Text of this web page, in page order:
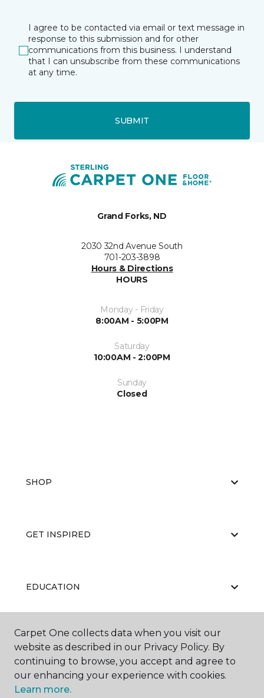
I agree to be contacted via email or text message in
response to this submission and for other
communications from this business. I understand
that I can unsubscribe from these communications
at any time.
SUBMIT
Grand Forks, ND
2030 32nd Avenue South
701-203-3898
Hours & Directions
HOURS
Monday - Friday
8:00AM - 5:00PM
Saturday
10:00AM - 2:00PM
Sunday
Closed
SHOP
GET INSPIRED
EDUCATION
ABOUT US
Carpet One collects data when you visit our
website as described in our Privacy Policy. By
continuing to browse, you accept and agree to
our enhancing your experience with cookies.
Learn more.